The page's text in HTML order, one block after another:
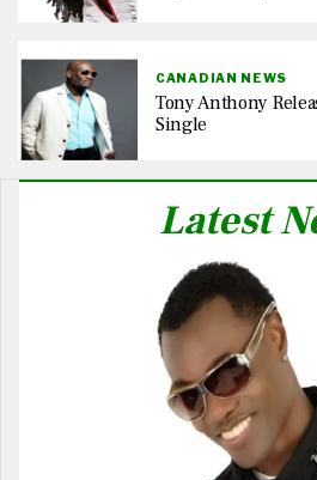
CANADIAN NEWS
Tony Anthony
Single
Latest